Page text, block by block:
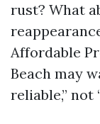
rust? What
Affordable
Beach may
reliable,” not